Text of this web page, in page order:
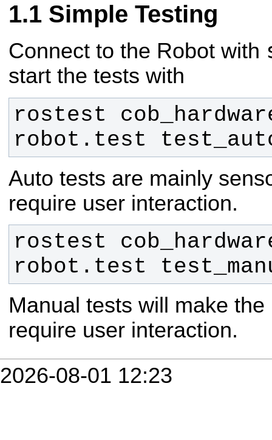
Simple Testing
Connect to the Robot with
start the tests with
rostest
robot.test
Auto tests are mainly
require user interaction.
rostest
robot.test
Manual tests will make
require user interaction.
2026-08-01 12:23